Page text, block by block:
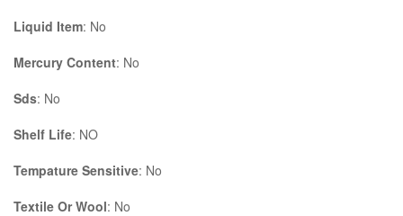
Liquid Item: No
Mercury Content: No
Sds: No
Shelf Life: NO
Tempature Sensitive: No
Textile Or Wool: No